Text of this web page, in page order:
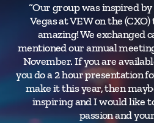
“Our group was inspired
Vegas at VEW on the
amazing! We exchanged
mentioned our annual
November. If you are
you do a 2 hour presentation
make it this year, then
inspiring and I would like
passion and